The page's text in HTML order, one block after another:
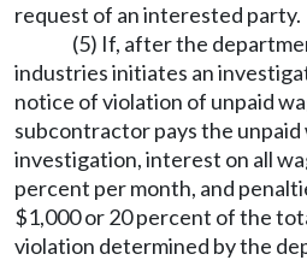
request of an interested party.
(5) If, after the
industries initiates an
notice of violation of unpaid
subcontractor pays the
investigation, interest on all
percent per month, and
$1,000 or 20 percent of the
violation determined by the